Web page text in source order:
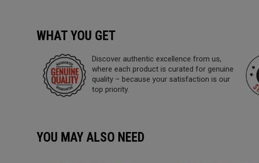
WHAT YOU GET
Discover authentic excellence from us,
where each product is curated for genuine
quality – because your satisfaction is our
top priority.
YOU MAY ALSO NEED